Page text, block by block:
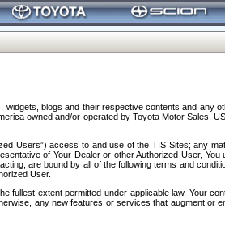
blogs and their respective contents and any
owned and/or operated by Toyota Motor Sales,
Users”) access to and use of the TIS Sites; any
of Your Dealer or other Authorized User,
are bound by all of the following terms and
User.
fullest extent permitted under applicable law, Your
any new features or services that augment or